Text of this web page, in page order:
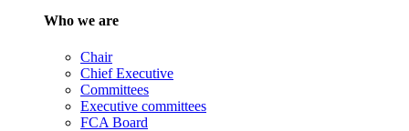
Who we are
Chair
Chief Executive
Committees
Executive committees
FCA Board